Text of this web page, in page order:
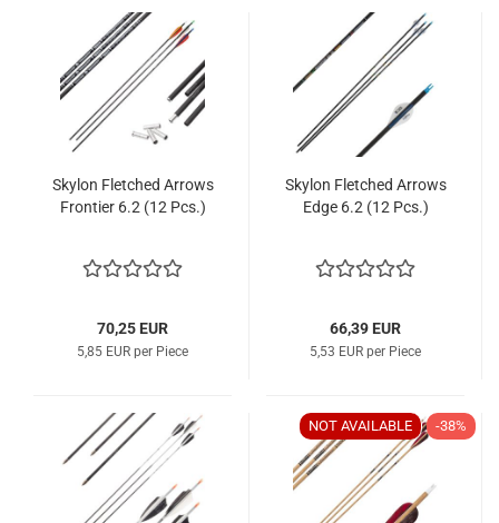
Skylon Fletched Arrows
Frontier 6.2 (12 Pcs.)
70,25 EUR
5,85 EUR per Piece
Skylon Fletched Arrows
Edge 6.2 (12 Pcs.)
66,39 EUR
5,53 EUR per Piece
NOT AVAILABLE -38%